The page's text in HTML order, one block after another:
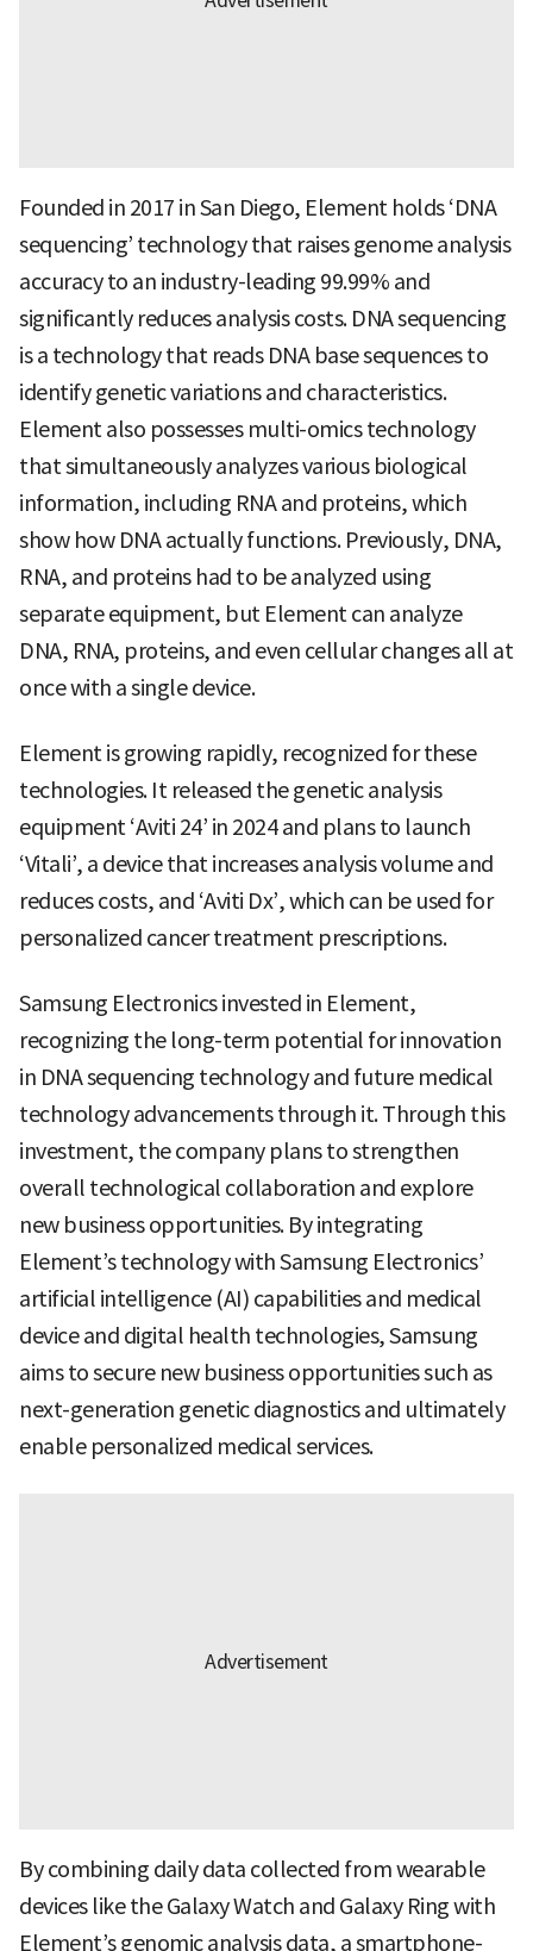
Founded in 2017 in San Diego, Element holds ‘DNA
sequencing’ technology that raises genome analysis
accuracy to an industry-leading 99.99% and
significantly reduces analysis costs. DNA sequencing
is a technology that reads DNA base sequences to
identify genetic variations and characteristics.
Element also possesses multi-omics technology
that simultaneously analyzes various biological
information, including RNA and proteins, which
show how DNA actually functions. Previously, DNA,
RNA, and proteins had to be analyzed using
separate equipment, but Element can analyze
DNA, RNA, proteins, and even cellular changes all at
once with a single device.
Element is growing rapidly, recognized for these
technologies. It released the genetic analysis
equipment ‘Aviti 24’ in 2024 and plans to launch
‘Vitali’, a device that increases analysis volume and
reduces costs, and ‘Aviti Dx’, which can be used for
personalized cancer treatment prescriptions.
Samsung Electronics invested in Element,
recognizing the long-term potential for innovation
in DNA sequencing technology and future medical
technology advancements through it. Through this
investment, the company plans to strengthen
overall technological collaboration and explore
new business opportunities. By integrating
Element’s technology with Samsung Electronics’
artificial intelligence (AI) capabilities and medical
device and digital health technologies, Samsung
aims to secure new business opportunities such as
next-generation genetic diagnostics and ultimately
enable personalized medical services.
By combining daily data collected from wearable
devices like the Galaxy Watch and Galaxy Ring with
Element’s genomic analysis data, a smartphone-